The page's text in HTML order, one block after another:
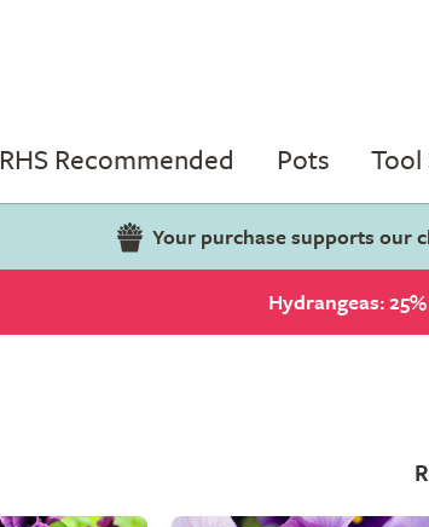
RHS Recommended Pots Tool
Your purchase supports our
Hydrangeas: